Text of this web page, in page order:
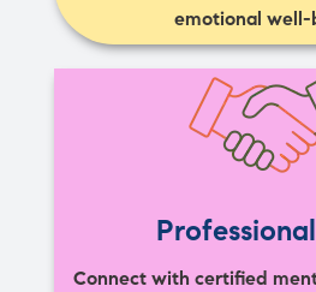
emotional well-
Connect with certified